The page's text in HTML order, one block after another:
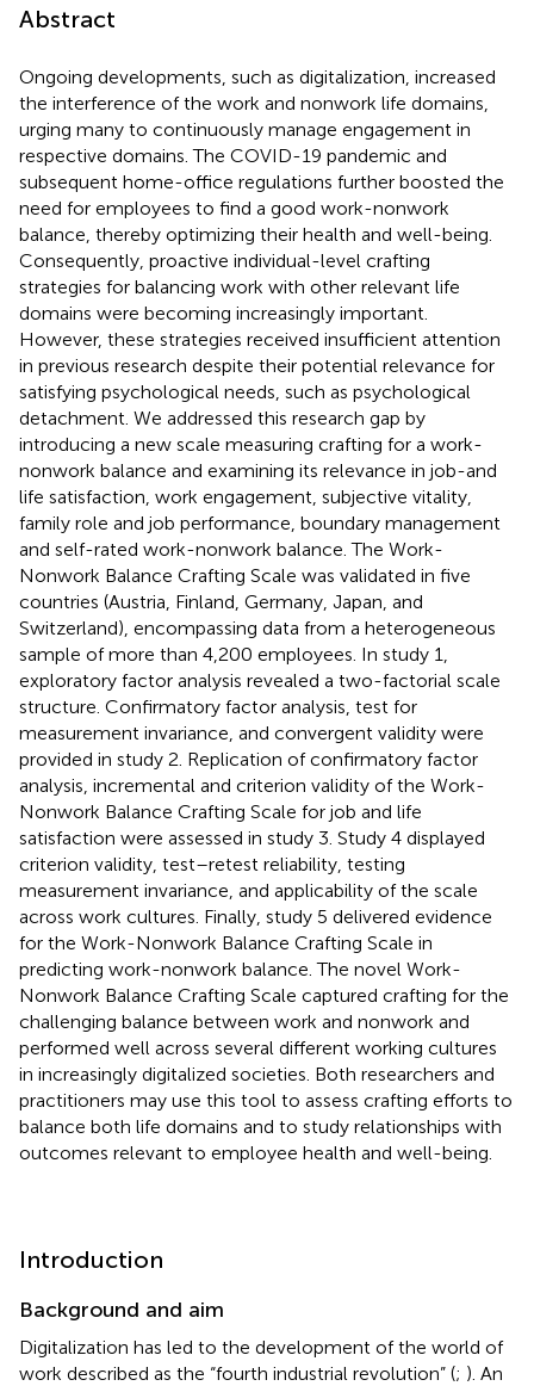
Abstract
Ongoing developments, such as digitalization, increased
the interference of the work and nonwork life domains,
urging many to continuously manage engagement in
respective domains. The COVID-19 pandemic and
subsequent home-office regulations further boosted the
need for employees to find a good work-nonwork
balance, thereby optimizing their health and well-being.
Consequently, proactive individual-level crafting
strategies for balancing work with other relevant life
domains were becoming increasingly important.
However, these strategies received insufficient attention
in previous research despite their potential relevance for
satisfying psychological needs, such as psychological
detachment. We addressed this research gap by
introducing a new scale measuring crafting for a work-
nonwork balance and examining its relevance in job-and
life satisfaction, work engagement, subjective vitality,
family role and job performance, boundary management
and self-rated work-nonwork balance. The Work-
Nonwork Balance Crafting Scale was validated in five
countries (Austria, Finland, Germany, Japan, and
Switzerland), encompassing data from a heterogeneous
sample of more than 4,200 employees. In study 1,
exploratory factor analysis revealed a two-factorial scale
structure. Confirmatory factor analysis, test for
measurement invariance, and convergent validity were
provided in study 2. Replication of confirmatory factor
analysis, incremental and criterion validity of the Work-
Nonwork Balance Crafting Scale for job and life
satisfaction were assessed in study 3. Study 4 displayed
criterion validity, test–retest reliability, testing
measurement invariance, and applicability of the scale
across work cultures. Finally, study 5 delivered evidence
for the Work-Nonwork Balance Crafting Scale in
predicting work-nonwork balance. The novel Work-
Nonwork Balance Crafting Scale captured crafting for the
challenging balance between work and nonwork and
performed well across several different working cultures
in increasingly digitalized societies. Both researchers and
practitioners may use this tool to assess crafting efforts to
balance both life domains and to study relationships with
outcomes relevant to employee health and well-being.
Introduction
Background and aim
Digitalization has led to the development of the world of
work described as the “fourth industrial revolution” (; ). An